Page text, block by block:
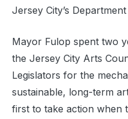
Jersey City’s
Mayor Fulop spent two
the Jersey City Arts
Legislators for the
sustainable, long-term
first to take action when